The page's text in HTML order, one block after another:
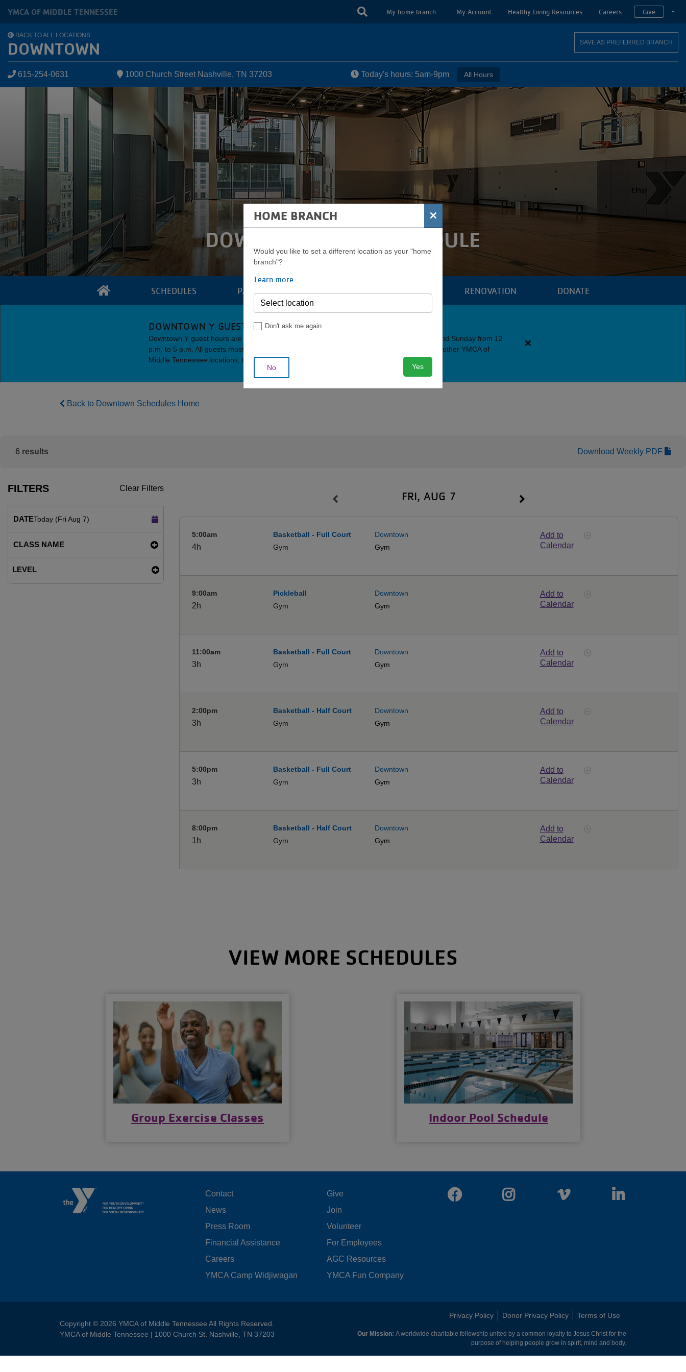
DOWNTOWN GYM SCHEDULE
CAMP
SCHEDULES PARKING AQUATICS YOUTH RENOVATION DONATE
YMCA OF MIDDLE TENNESSEE
USER
MENU
My home branch My Account Healthy Living Resources Careers Give
BACK TO ALL LOCATIONS
DOWNTOWN SAVE AS PREFERRED BRANCH
615-254-0631 1000 Church Street Nashville, TN 37203 Today's hours: 5am-9pm All Hours
DOWNTOWN Y GUEST POLICY
Downtown Y guest hours are Monday through Friday from 5 a.m. to 3 p.m. and Saturday and Sunday from 12
p.m. to 5 p.m. All guests must be accompanied by an active member. Also, as is policy with other YMCA of
Middle Tennessee locations, the Downtown Y does not offer day passes to non-members.
Close
Back to Downtown Schedules Home
6 results Download Weekly PDF
FILTERS Clear Filters
DATEToday (Fri Aug 7)
CLASS NAME
LEVEL
FRI, AUG 7
5:00am
4h
Basketball - Full Court
Gym
Downtown
Gym
Add to
Calendar
9:00am
2h
Pickleball
Gym
Downtown
Gym
Add to
Calendar
11:00am
3h
Basketball - Full Court
Gym
Downtown
Gym
Add to
Calendar
2:00pm
3h
Basketball - Half Court
Gym
Downtown
Gym
Add to
Calendar
5:00pm
3h
Basketball - Full Court
Gym
Downtown
Gym
Add to
Calendar
8:00pm
1h
Basketball - Half Court
Gym
Downtown
Gym
Add to
Calendar
VIEW MORE SCHEDULES
Group Exercise Classes Indoor Pool Schedule
FOOTER
MENU
LEFT
Contact
News
Press Room
Financial Assistance
Careers
YMCA Camp Widjiwagan
FOOTER
MENU
CENTER
Give
Join
Volunteer
For Employees
AGC Resources
YMCA Fun Company
FacebookInstagramVimeo LinkedIn
Copyright © 2026 YMCA of Middle Tennessee All Rights Reserved.
YMCA of Middle Tennessee | 1000 Church St. Nashville, TN 37203
Privacy Policy Donor Privacy Policy Terms of Use
Our Mission: A worldwide charitable fellowship united by a common loyalty to Jesus Christ for the
purpose of helping people grow in spirit, mind and body.
HOME BRANCH ×
Would you like to set a different location as your "home
branch"?
Learn more
Don't ask me again
No Yes